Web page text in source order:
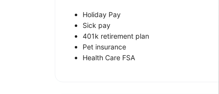
Holiday Pay
Sick pay
401k retirement plan
Pet insurance
Health Care FSA